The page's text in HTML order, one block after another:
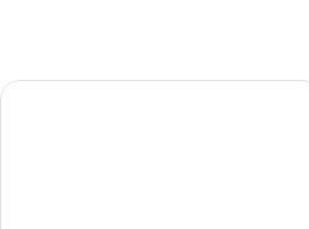
Microtel Inn & Suites Montreal